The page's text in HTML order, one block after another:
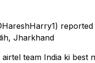
reported
Jharkhand
airtel team India ki best